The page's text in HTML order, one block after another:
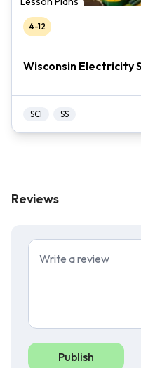
4-12
Wisconsin Electricity
SCI SS
Reviews
Publish